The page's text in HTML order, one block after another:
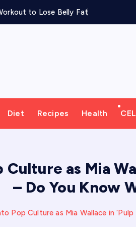
to Lose Belly Fat
Diet Recipes Health
as Mia
– Do You Know
Pop Culture as Mia Wallace in